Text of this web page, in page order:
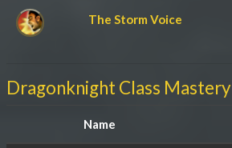
The Storm Voice
Dragonknight Class Mastery
Name